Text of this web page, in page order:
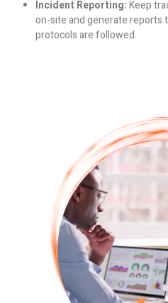
Incident Reporting:Keep
on-site and generate
protocols are followed.